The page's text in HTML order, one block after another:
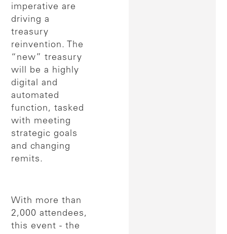
imperative are
driving a
treasury
reinvention. The
“new” treasury
will be a highly
digital and
automated
function, tasked
with meeting
strategic goals
and changing
remits.
With more than
2,000 attendees,
this event - the